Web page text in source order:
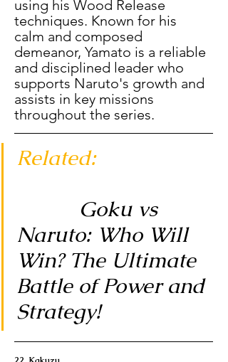
using his Wood Release
techniques. Known for his
calm and composed
demeanor, Yamato is a reliable
and disciplined leader who
supports Naruto's growth and
assists in key missions
throughout the series.
Related:
           Goku vs
Naruto: Who Will
Win? The Ultimate
Battle of Power and
Strategy!